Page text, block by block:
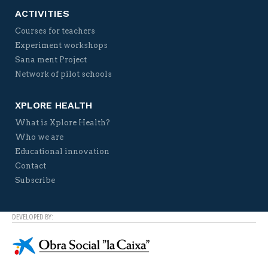
ACTIVITIES
Courses for teachers
Experiment workshops
Sana ment Project
Network of pilot schools
XPLORE HEALTH
What is Xplore Health?
Who we are
Educational innovation
Contact
Subscribe
DEVELOPED BY: